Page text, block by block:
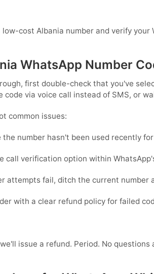
cost Albania number and verify
WhatsApp Number
first double-check that you've
via voice call instead of SMS, or
common issues:
the number hasn't been used recently
call verification option within
attempts fail, ditch the current number
with a clear refund policy for failed
issue a refund. Period. No